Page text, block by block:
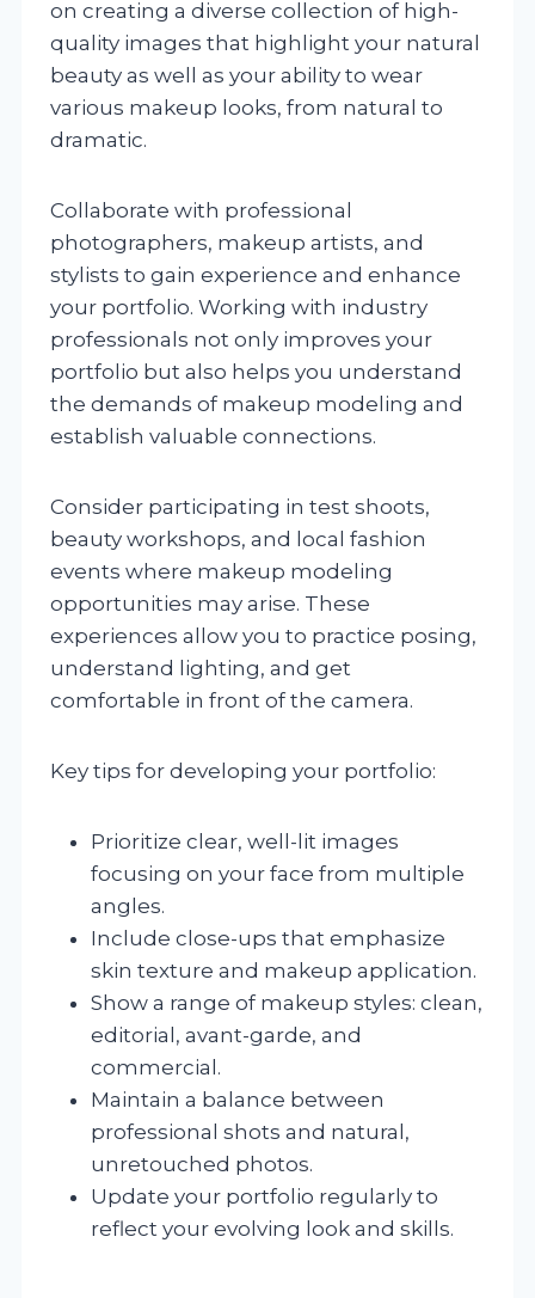
on creating a diverse collection of high-
quality images that highlight your natural
beauty as well as your ability to wear
various makeup looks, from natural to
dramatic.
Collaborate with professional
photographers, makeup artists, and
stylists to gain experience and enhance
your portfolio. Working with industry
professionals not only improves your
portfolio but also helps you understand
the demands of makeup modeling and
establish valuable connections.
Consider participating in test shoots,
beauty workshops, and local fashion
events where makeup modeling
opportunities may arise. These
experiences allow you to practice posing,
understand lighting, and get
comfortable in front of the camera.
Key tips for developing your portfolio:
Prioritize clear, well-lit images
focusing on your face from multiple
angles.
Include close-ups that emphasize
skin texture and makeup application.
Show a range of makeup styles: clean,
editorial, avant-garde, and
commercial.
Maintain a balance between
professional shots and natural,
unretouched photos.
Update your portfolio regularly to
reflect your evolving look and skills.